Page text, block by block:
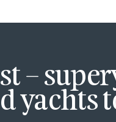
–
yachts